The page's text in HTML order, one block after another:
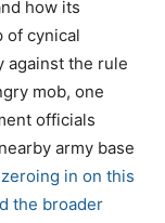
how its
of cynical
against the rule
mob, one
officials
army base
in on this
the broader